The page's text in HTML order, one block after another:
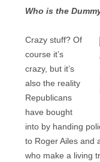
Who is the
Crazy stuff? Of
course it’s
crazy, but it’s
also the reality
Republicans
have bought
into by handing
to Roger Ailes and
who make a living